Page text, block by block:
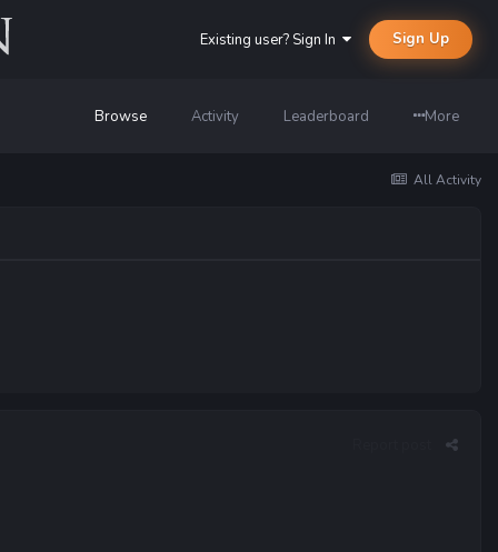
Existing user? Sign In Sign Up
Browse Activity Leaderboard More
All Activity